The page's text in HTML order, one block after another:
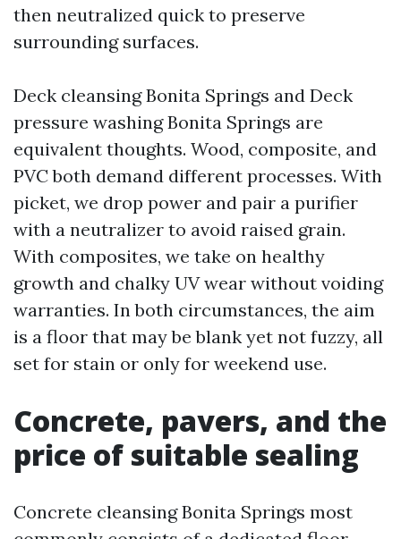
then neutralized quick to preserve
surrounding surfaces.
Deck cleansing Bonita Springs and Deck
pressure washing Bonita Springs are
equivalent thoughts. Wood, composite, and
PVC both demand different processes. With
picket, we drop power and pair a purifier
with a neutralizer to avoid raised grain.
With composites, we take on healthy
growth and chalky UV wear without voiding
warranties. In both circumstances, the aim
is a floor that may be blank yet not fuzzy, all
set for stain or only for weekend use.
Concrete, pavers, and the
price of suitable sealing
Concrete cleansing Bonita Springs most